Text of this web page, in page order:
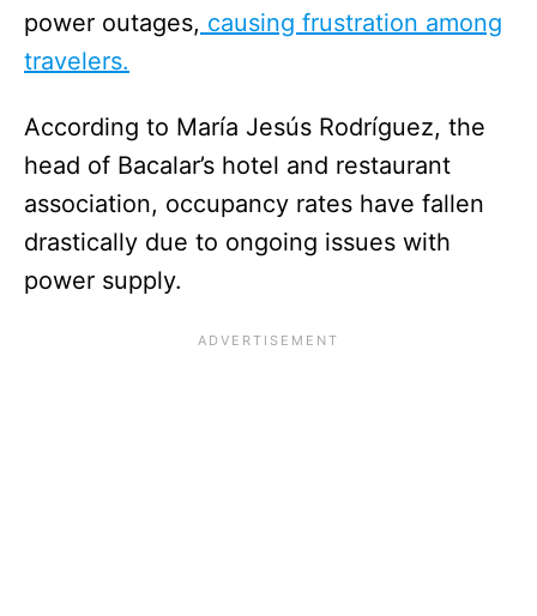
power outages, causing frustration among
travelers.
According to María Jesús Rodríguez, the
head of Bacalar’s hotel and restaurant
association, occupancy rates have fallen
drastically due to ongoing issues with
power supply.